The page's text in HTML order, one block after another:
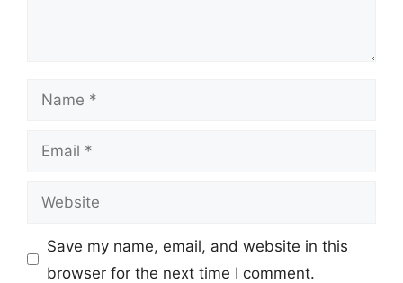
Name
Email
Website
Save my name, email, and website in this
browser for the next time I comment.